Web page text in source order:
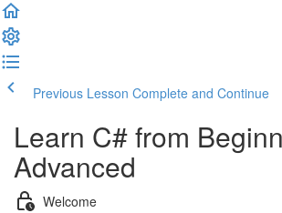
Previous Lesson Complete and Continue
Learn C# from
Advanced
Welcome